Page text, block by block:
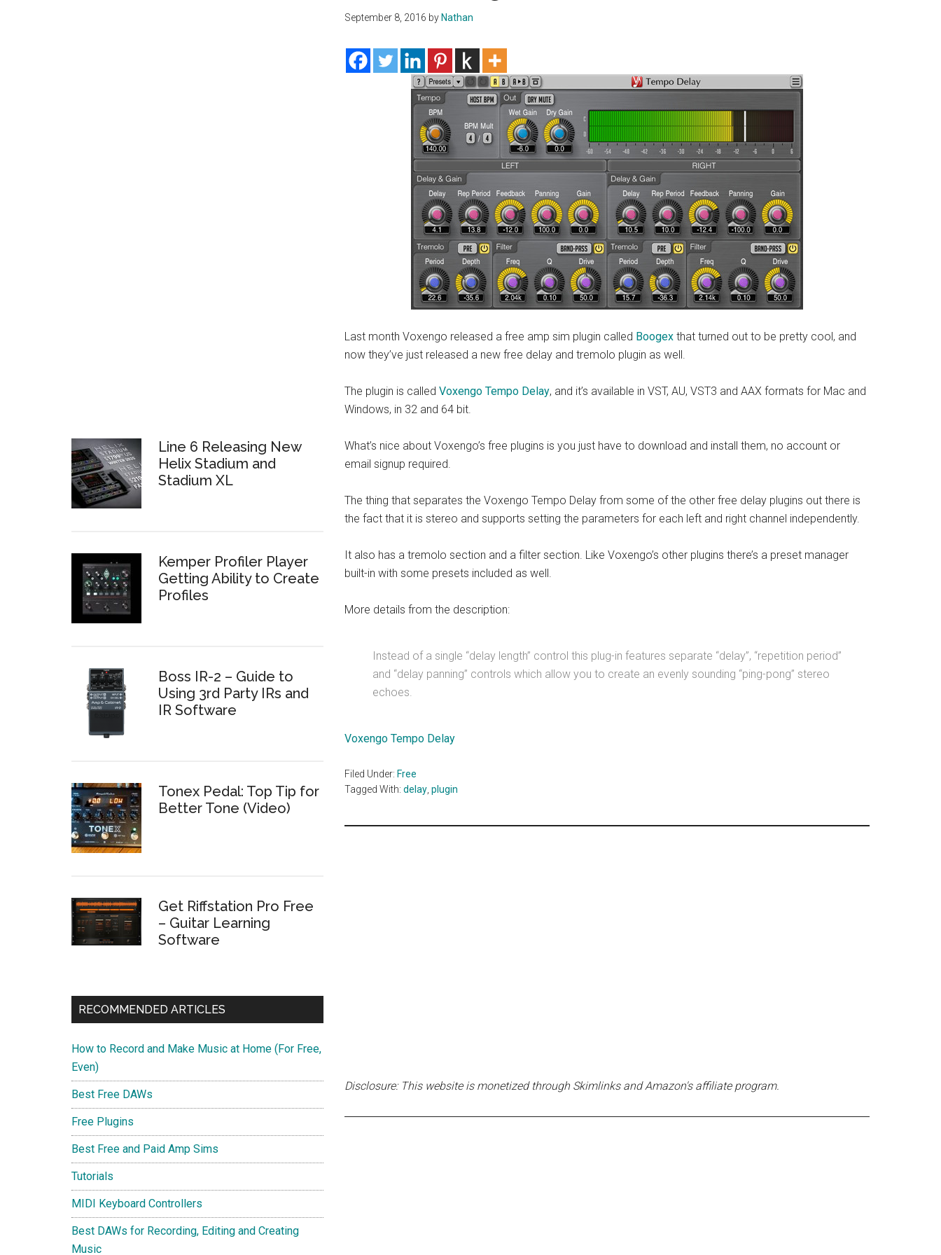
September 8, 2016 byNathan
Last month Voxengo released a free amp sim plugin called Boogex that turned out to be pretty cool, and
now they’ve just released a new free delay and tremolo plugin as well.
The plugin is called Voxengo Tempo Delay, and it’s available in VST, AU, VST3 and AAX formats for Mac and
Windows, in 32 and 64 bit.
What’s nice about Voxengo’s free plugins is you just have to download and install them, no account or
email signup required.
The thing that separates the Voxengo Tempo Delay from some of the other free delay plugins out there is
the fact that it is stereo and supports setting the parameters for each left and right channel independently.
It also has a tremolo section and a filter section. Like Voxengo’s other plugins there’s a preset manager
built-in with some presets included as well.
More details from the description:
Instead of a single “delay length” control this plug-in features separate “delay”, “repetition period”
and “delay panning” controls which allow you to create an evenly sounding “ping-pong” stereo
echoes.
Voxengo Tempo Delay
Filed Under: Free
Tagged With: delay plugin
Disclosure: This website is monetized through Skimlinks and Amazon's affiliate program.
Line 6 Releasing New
Helix Stadium and
Stadium XL
Kemper Profiler Player
Getting Ability to Create
Profiles
Boss IR-2 – Guide to
Using 3rd Party IRs and
IR Software
Tonex Pedal: Top Tip for
Better Tone (Video)
Get Riffstation Pro Free
– Guitar Learning
Software
RECOMMENDED ARTICLES
How to Record and Make Music at Home (For Free,
Even)
Best Free DAWs
Free Plugins
Best Free and Paid Amp Sims
Tutorials
MIDI Keyboard Controllers
Best DAWs for Recording, Editing and Creating
Music